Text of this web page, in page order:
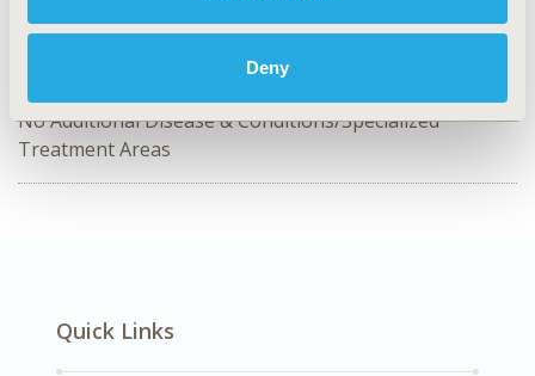
Deny
Pricing Policy & Schemes, Public Spending & National
Health Expenditures, Reimbursement & Access Policy
No Additional Disease & Conditions/Specialized
Treatment Areas
Quick Links